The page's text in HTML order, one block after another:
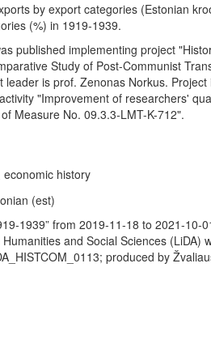
by export categories (Estonian
(%) in 1919-1939.
published implementing project
Study of Post-Communist
is prof. Zenonas Norkus.
"Improvement of researchers'
Measure No. 09.3.3-LMT-K-712".
history
(est)
1939” from 2019-11-18 to 2021-10-
and Social Sciences (LiDA)
produced by